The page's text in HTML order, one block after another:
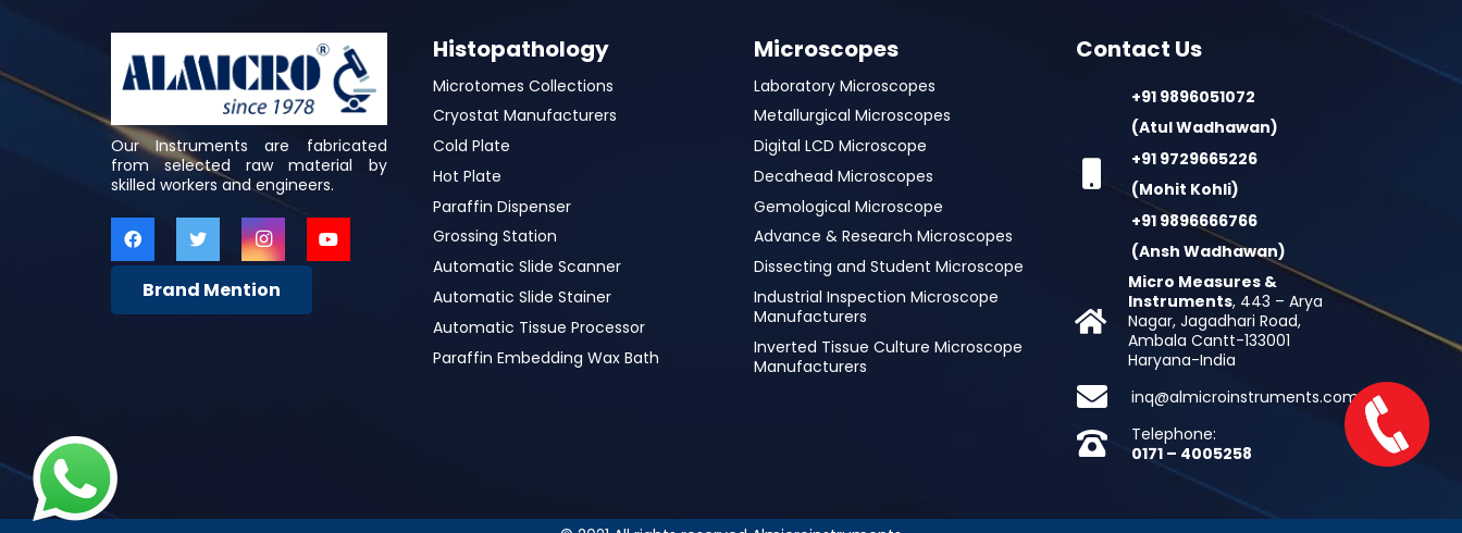
Our Instruments are fabricated
from selected raw material by
skilled workers and engineers.
Brand Mention
Histopathology
Microtomes Collections
Cryostat Manufacturers
Cold Plate
Hot Plate
Paraffin Dispenser
Grossing Station
Automatic Slide Scanner
Automatic Slide Stainer
Automatic Tissue Processor
Paraffin Embedding Wax Bath
Microscopes
Laboratory Microscopes
Metallurgical Microscopes
Digital LCD Microscope
Decahead Microscopes
Gemological Microscope
Advance & Research Microscopes
Dissecting and Student Microscope
Industrial Inspection Microscope
Manufacturers
Inverted Tissue Culture Microscope
Manufacturers
Contact Us
+91 9896051072
(Atul Wadhawan)
+91 9729665226
(Mohit Kohli)
+91 9896666766
(Ansh Wadhawan)
Micro Measures &
Instruments, 443 – Arya
Nagar, Jagadhari Road,
Ambala Cantt-133001
Haryana-India
inq@almicroinstruments.com
Telephone:
0171 – 4005258